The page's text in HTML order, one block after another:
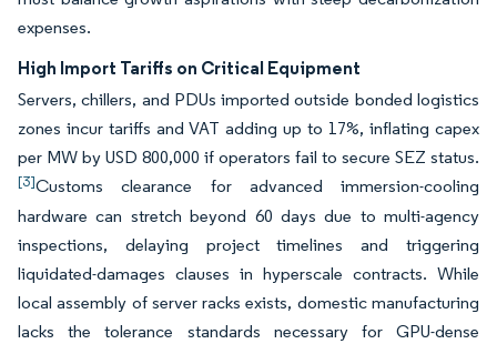
expenses.
High Import Tariffs on Critical Equipment
Servers, chillers, and PDUs imported outside bonded logistics
zones incur tariffs and VAT adding up to 17%, inflating capex
per MW by USD 800,000 if operators fail to secure SEZ status.
[3]Customs clearance for advanced immersion-cooling
hardware can stretch beyond 60 days due to multi-agency
inspections, delaying project timelines and triggering
liquidated-damages clauses in hyperscale contracts. While
local assembly of server racks exists, domestic manufacturing
lacks the tolerance standards necessary for GPU-dense